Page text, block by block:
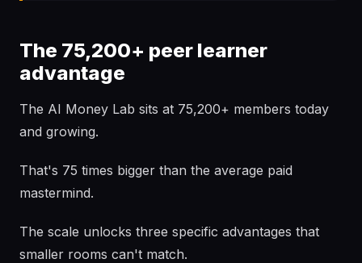
The 75,200+ peer learner
advantage
The AI Money Lab sits at 75,200+ members today
and growing.
That's 75 times bigger than the average paid
mastermind.
The scale unlocks three specific advantages that
smaller rooms can't match.